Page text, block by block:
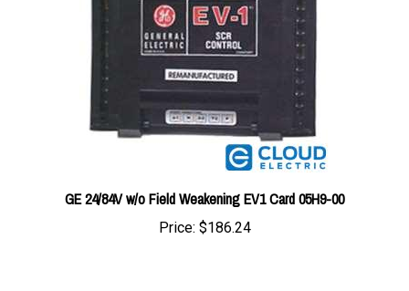
GE 24/84V w/o Field Weakening EV1 Card 05H9-00
Price:$186.24